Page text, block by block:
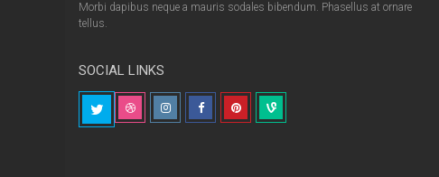
Morbi dapibus neque a mauris sodales bibendum. Phasellus at ornare
tellus.
SOCIAL LINKS